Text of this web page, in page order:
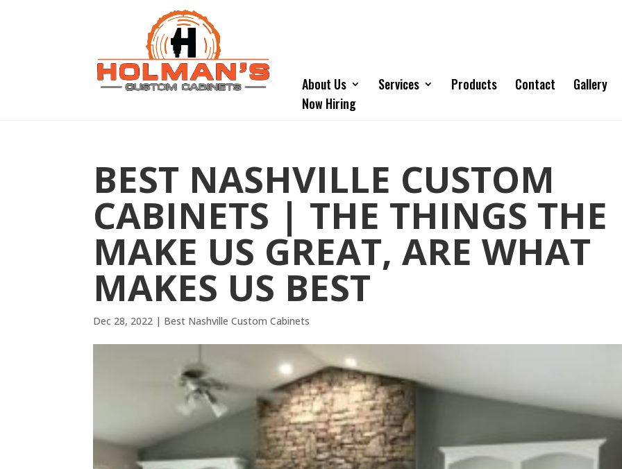
About Us Services Products Contact Gallery
Now Hiring
BEST NASHVILLE CUSTOM
CABINETS | THE THINGS THE
MAKE US GREAT, ARE WHAT
MAKES US BEST
Dec 28, 2022 | Best Nashville Custom Cabinets